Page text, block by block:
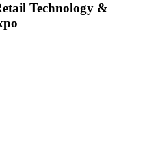
Technology &